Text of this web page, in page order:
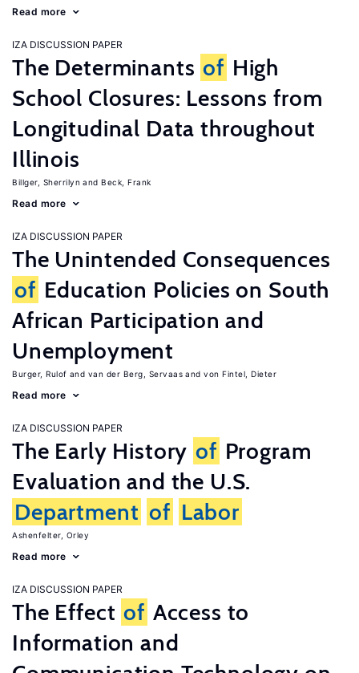
Read more
IZA DISCUSSION PAPER
The Determinants of High
School Closures: Lessons from
Longitudinal Data throughout
Illinois
Billger, Sherrilyn Beck, Frank
Read more
IZA DISCUSSION PAPER
The Unintended Consequences
of Education Policies on South
African Participation and
Unemployment
Burger, Rulof van der Berg, Servaas von Fintel, Dieter
Read more
IZA DISCUSSION PAPER
The Early History of Program
Evaluation and the U.S.
Department of Labor
Ashenfelter, Orley
Read more
IZA DISCUSSION PAPER
The Effect of Access to
Information and